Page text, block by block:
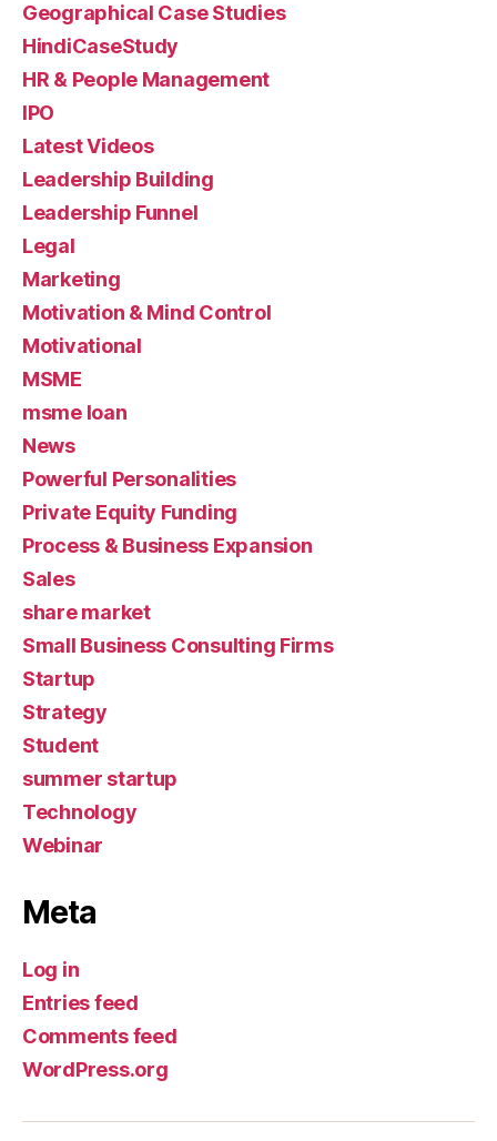
Geographical Case Studies
HindiCaseStudy
HR & People Management
IPO
Latest Videos
Leadership Building
Leadership Funnel
Legal
Marketing
Motivation & Mind Control
Motivational
MSME
msme loan
News
Powerful Personalities
Private Equity Funding
Process & Business Expansion
Sales
share market
Small Business Consulting Firms
Startup
Strategy
Student
summer startup
Technology
Webinar
Meta
Log in
Entries feed
Comments feed
WordPress.org